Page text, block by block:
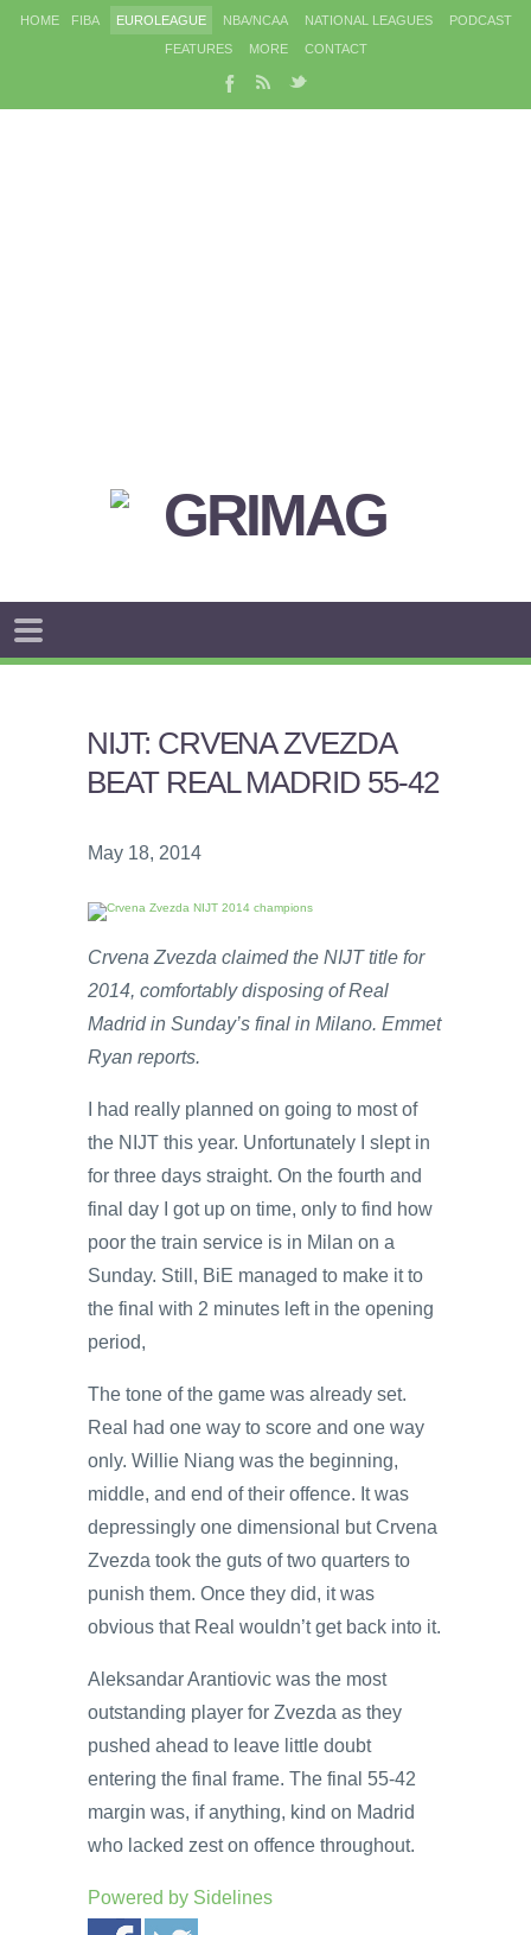
HOME FIBA EUROLEAGUE NBA/NCAA NATIONAL LEAGUES
PODCAST
FEATURES
MORE CONTACT
NIJT: CRVENA ZVEZDA
BEAT REAL MADRID 55-42
May 18, 2014
Crvena Zvezda claimed the NIJT title for
2014, comfortably disposing of Real
Madrid in Sunday’s final in Milano. Emmet
Ryan reports.
I had really planned on going to most of
the NIJT this year. Unfortunately I slept in
for three days straight. On the fourth and
final day I got up on time, only to find how
poor the train service is in Milan on a
Sunday. Still, BiE managed to make it to
the final with 2 minutes left in the opening
period,
The tone of the game was already set.
Real had one way to score and one way
only. Willie Niang was the beginning,
middle, and end of their offence. It was
depressingly one dimensional but Crvena
Zvezda took the guts of two quarters to
punish them. Once they did, it was
obvious that Real wouldn’t get back into it.
Aleksandar Arantiovic was the most
outstanding player for Zvezda as they
pushed ahead to leave little doubt
entering the final frame. The final 55-42
margin was, if anything, kind on Madrid
who lacked zest on offence throughout.
Powered by Sidelines